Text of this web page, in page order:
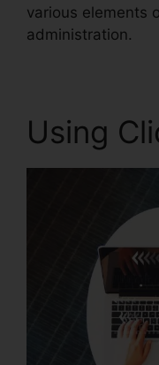
various elements
administration.
Using